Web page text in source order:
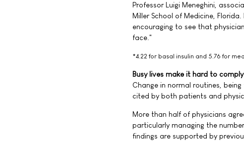
Professor Luigi Meneghini,
Miller School of Medicine,
encouraging to see that
face."
*4.22 for basal insulin and 5.76 for
Busy lives make it hard to
Change in normal routines,
cited by both patients and
More than half of physicians
particularly managing the
findings are supported by